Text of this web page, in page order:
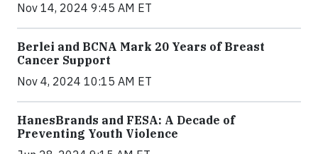
Nov 14, 2024 9:45 AM ET
Berlei and BCNA Mark 20 Years of Breast
Cancer Support
Nov 4, 2024 10:15 AM ET
HanesBrands and FESA: A Decade of
Preventing Youth Violence